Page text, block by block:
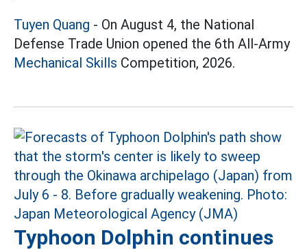
Tuyen Quang - On August 4, the National
Defense Trade Union opened the 6th All-Army
Mechanical Skills Competition, 2026.
Typhoon Dolphin continues